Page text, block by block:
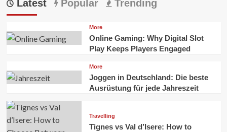
Latest Popular Trending
More
Online Gaming: Why Digital Slot
Play Keeps Players Engaged
More
Joggen in Deutschland: Die beste
Ausrüstung für jede Jahreszeit
Travelling
Tignes vs Val d’Isere: How to